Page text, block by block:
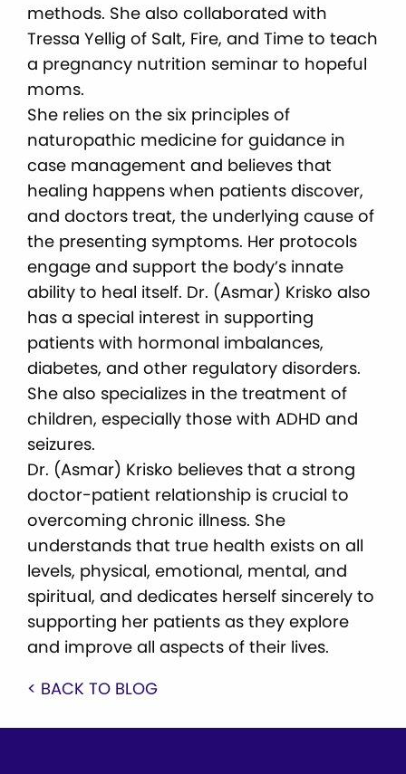
methods. She also collaborated with
Tressa Yellig of Salt, Fire, and Time to teach
a pregnancy nutrition seminar to hopeful
moms.
She relies on the six principles of
naturopathic medicine for guidance in
case management and believes that
healing happens when patients discover,
and doctors treat, the underlying cause of
the presenting symptoms. Her protocols
engage and support the body’s innate
ability to heal itself. Dr. (Asmar) Krisko also
has a special interest in supporting
patients with hormonal imbalances,
diabetes, and other regulatory disorders.
She also specializes in the treatment of
children, especially those with ADHD and
seizures.
Dr. (Asmar) Krisko believes that a strong
doctor-patient relationship is crucial to
overcoming chronic illness. She
understands that true health exists on all
levels, physical, emotional, mental, and
spiritual, and dedicates herself sincerely to
supporting her patients as they explore
and improve all aspects of their lives.
< BACK TO BLOG